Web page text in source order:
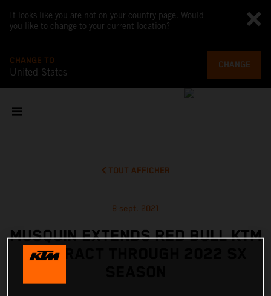
It looks like you are not on your country page. Would
you like to change to your current location?
CHANGE TO
United States
CHANGE
TOUT AFFICHER
8 sept. 2021
MUSQUIN EXTENDS RED BULL KTM
CONTRACT THROUGH 2022 SX